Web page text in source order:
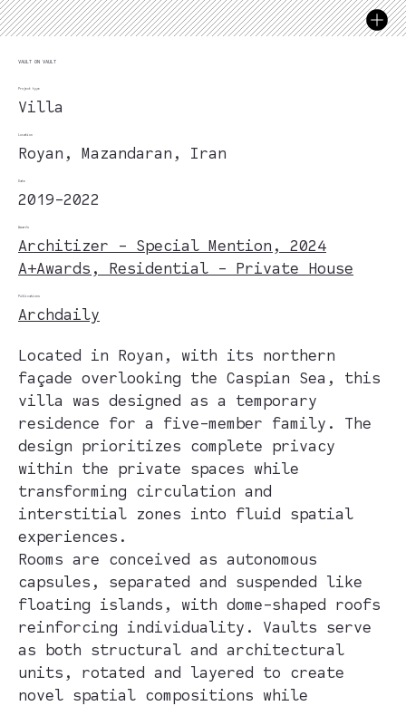
VAULT ON VAULT
Project type
Villa
Location
Royan, Mazandaran, Iran
Date
2019-2022
Awards
Architizer - Special Mention, 2024
A+Awards, Residential - Private House
Publications
Archdaily
Located in Royan, with its northern
façade overlooking the Caspian Sea, this
villa was designed as a temporary
residence for a five-member family. The
design prioritizes complete privacy
within the private spaces while
transforming circulation and
interstitial zones into fluid spatial
experiences.
Rooms are conceived as autonomous
capsules, separated and suspended like
floating islands, with dome-shaped roofs
reinforcing individuality. Vaults serve
as both structural and architectural
units, rotated and layered to create
novel spatial compositions while